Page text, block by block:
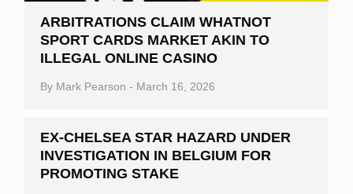
ARBITRATIONS CLAIM WHATNOT
SPORT CARDS MARKET AKIN TO
ILLEGAL ONLINE CASINO
By Mark Pearson - March 16, 2026
EX-CHELSEA STAR HAZARD UNDER
INVESTIGATION IN BELGIUM FOR
PROMOTING STAKE